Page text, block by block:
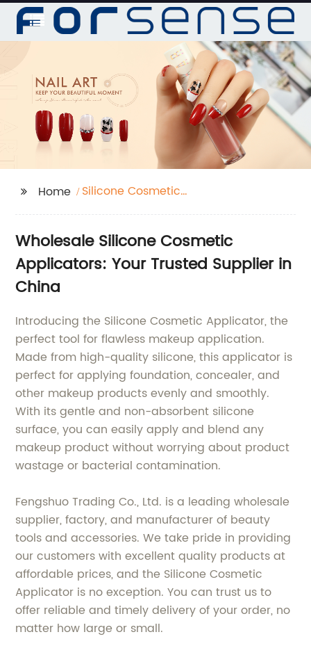
Home
Silicone Cosmetic
Wholesale Silicone Cosmetic
Applicators: Your Trusted Supplier in
China
Introducing the Silicone Cosmetic Applicator, the
perfect tool for flawless makeup application.
Made from high-quality silicone, this applicator is
perfect for applying foundation, concealer, and
other makeup products evenly and smoothly.
With its gentle and non-absorbent silicone
surface, you can easily apply and blend any
makeup product without worrying about product
wastage or bacterial contamination.
Fengshuo Trading Co., Ltd. is a leading wholesale
supplier, factory, and manufacturer of beauty
tools and accessories. We take pride in providing
our customers with excellent quality products at
affordable prices, and the Silicone Cosmetic
Applicator is no exception. You can trust us to
offer reliable and timely delivery of your order, no
matter how large or small.